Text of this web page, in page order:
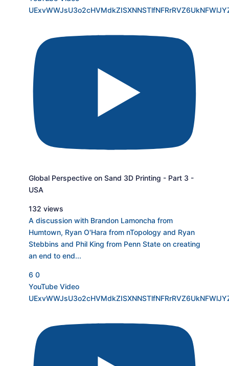
Global Perspective on Sand 3D Printing - Part 3 -
USA
132 views
A discussion with Brandon Lamoncha from
Humtown, Ryan O'Hara from nTopology and Ryan
Stebbins and Phil King from Penn State on creating
an end to end...
6 0
YouTube Video